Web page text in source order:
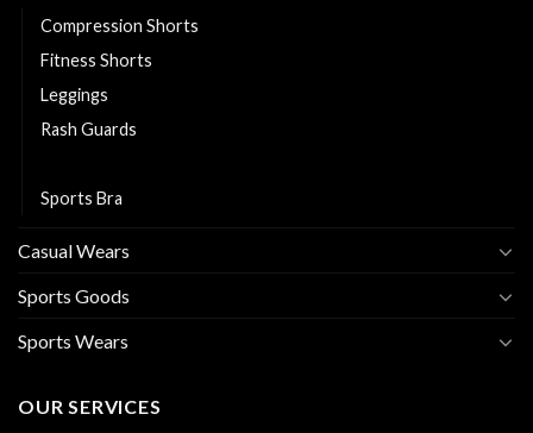
Compression Shorts
Fitness Shorts
Leggings
Rash Guards
Sports Bra
Casual Wears
Sports Goods
Sports Wears
OUR SERVICES